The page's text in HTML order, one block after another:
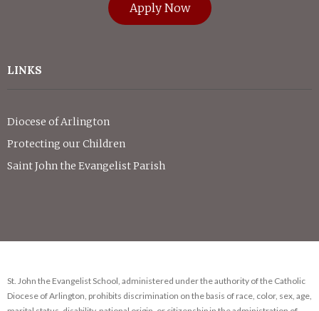
Apply Now
LINKS
Diocese of Arlington
Protecting our Children
Saint John the Evangelist Parish
St. John the Evangelist School, administered under the authority of the Catholic
Diocese of Arlington, prohibits discrimination on the basis of race, color, sex, age,